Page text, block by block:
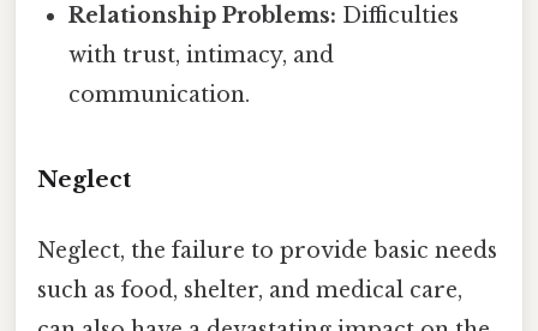
Relationship Problems: Difficulties
with trust, intimacy, and
communication.
Neglect
Neglect, the failure to provide basic needs
such as food, shelter, and medical care,